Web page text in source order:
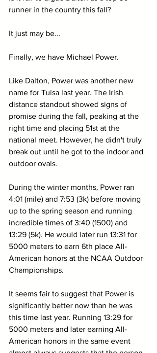
runner in the country this fall?
It just may be...
Finally, we have Michael Power.
Like Dalton, Power was another new
name for Tulsa last year. The Irish
distance standout showed signs of
promise during the fall, peaking at the
right time and placing 51st at the
national meet. However, he didn't truly
break out until he got to the indoor and
outdoor ovals.
During the winter months, Power ran
4:01 (mile) and 7:53 (3k) before moving
up to the spring season and running
incredible times of 3:40 (1500) and
13:29 (5k). He would later run 13:31 for
5000 meters to earn 6th place All-
American honors at the NCAA Outdoor
Championships.
It seems fair to suggest that Power is
significantly better now than he was
this time last year. Running 13:29 for
5000 meters and later earning All-
American honors in the same event